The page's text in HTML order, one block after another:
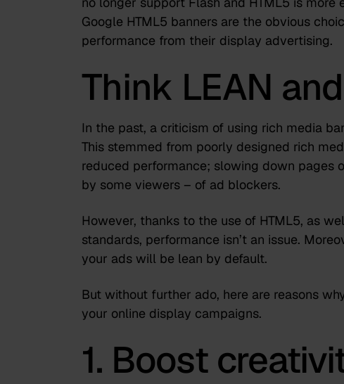
Google HTML5 banners are the obvious
performance from their display advertising.
Think LEAN
In the past, a criticism of using rich media
This stemmed from poorly designed rich
reduced performance; slowing down pages
by some viewers – of ad blockers.
However, thanks to the use of HTML5, as
standards, performance isn’t an issue.
your ads will be lean by default.
But without further ado, here are reasons
your online display campaigns.
1. Boost